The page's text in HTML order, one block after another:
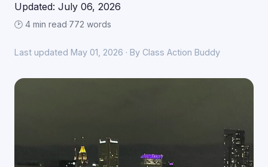
Updated: July 06, 2026
🕑 4 min read·772 words
Last updated May 01, 2026 · By Class Action Buddy